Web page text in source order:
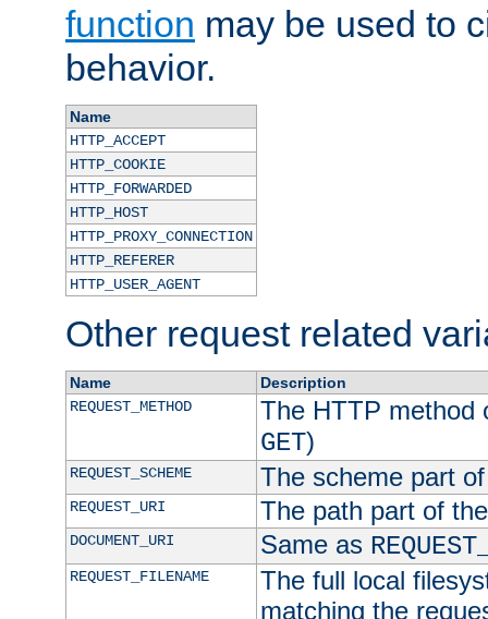
function may be used to
behavior.
Name
HTTP_ACCEPT
HTTP_COOKIE
HTTP_FORWARDED
HTTP_HOST
HTTP_PROXY_CONNECTION
HTTP_REFERER
HTTP_USER_AGENT
Other request related
Name
Description
REQUEST_METHOD
The HTTP method
GET)
REQUEST_SCHEME The scheme part
REQUEST_URI The path part of
DOCUMENT_URI Same as
REQUEST_FILENAME
The full local
matching the